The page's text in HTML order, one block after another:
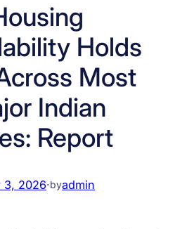
Holds
Most
Indian
Report
3, 2026·byadmin